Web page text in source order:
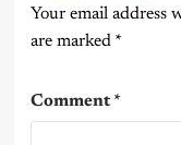
Your email address
are marked *
Comment*